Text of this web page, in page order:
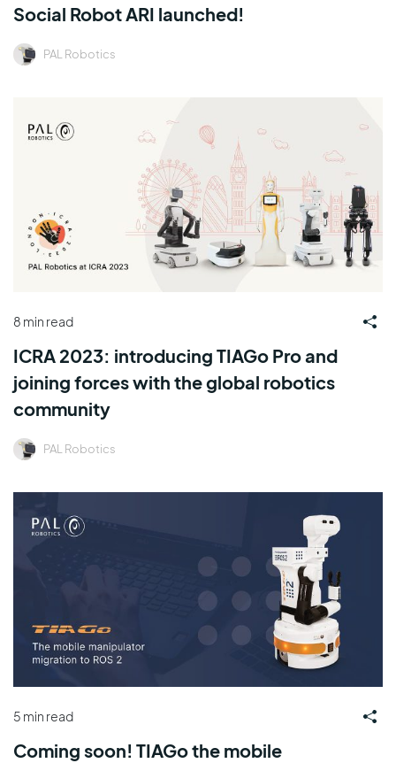
Social Robot ARI launched!
PAL Robotics
8 min read
ICRA 2023: introducing TIAGo Pro and
joining forces with the global robotics
community
PAL Robotics
5 min read
Coming soon! TIAGo the mobile